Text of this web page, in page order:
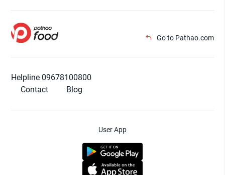
Go to Pathao.com
Helpline 09678100800
Contact
Blog
User App